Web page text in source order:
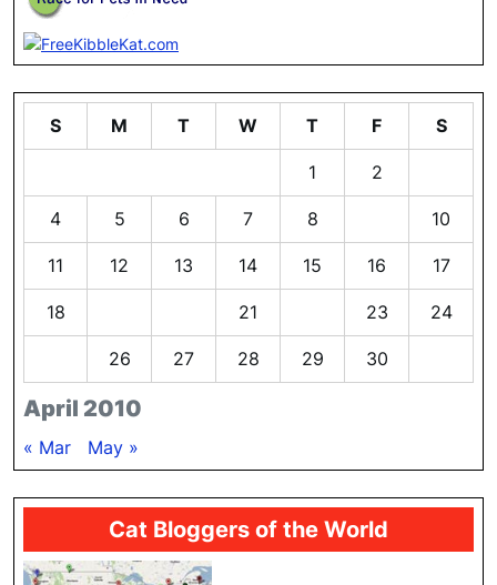
April 2010
S M T W T F S
1 2
4 5 6 7 8 10
11 12 13 14 15 16 17
18 21 23 24
26 27 28 29 30
« Mar May »
Cat Bloggers of the World